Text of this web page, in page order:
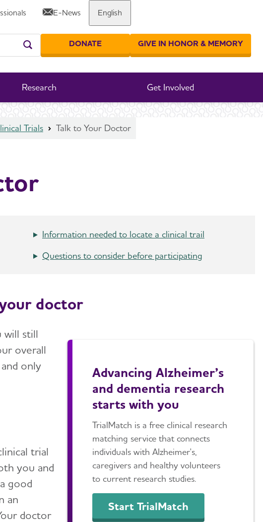
E-News English
Research Get Involved
Enter your search
DONATE GIVE IN HONOR & MEMORY
Share or print this page
Trials Talk to Your Doctor
Information needed to locate a clinical trail
Questions to consider before participating
doctor
Advancing Alzheimer’s
and dementia research
starts with you
TrialMatch is a free clinical research
matching service that connects
individuals with Alzheimer's,
caregivers and healthy volunteers
to current research studies.
Start TrialMatch
will still
overall
only
trial
you and
good
an
doctor